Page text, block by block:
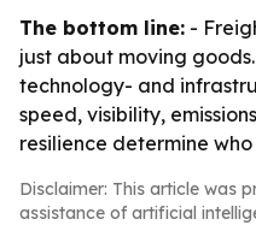
The bottom line: -
just about moving
technology- and
speed, visibility,
resilience determine who
Disclaimer: This article was
assistance of artificial